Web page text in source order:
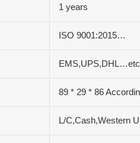
1 years
ISO 9001:2015…
EMS,UPS,DHL…etc
89 * 29 * 86
L/C,Cash,Western